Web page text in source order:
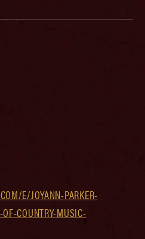
E/JOYANN-PARKER-
COUNTRY-MUSIC-